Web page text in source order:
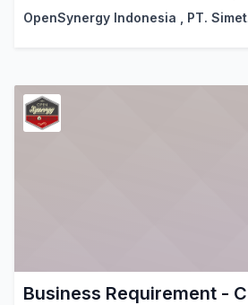
OpenSynergy Indonesia PT. Simetri Sinergi Indonesia